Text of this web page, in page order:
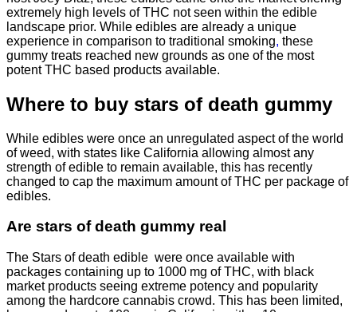
extremely high levels of THC not seen within the edible
landscape prior. While edibles are already a unique
experience in comparison to traditional smoking, these
gummy treats reached new grounds as one of the most
potent THC based products available.
Where to buy stars of death gummy
While edibles were once an unregulated aspect of the world
of weed, with states like California allowing almost any
strength of edible to remain available, this has recently
changed to cap the maximum amount of THC per package of
edibles.
Are stars of death gummy real
The Stars of death edible were once available with
packages containing up to 1000 mg of THC, with black
market products seeing extreme potency and popularity
among the hardcore cannabis crowd. This has been limited,